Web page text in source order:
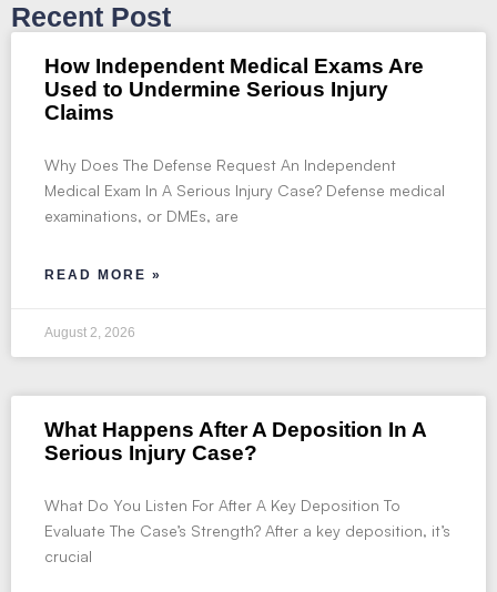
Recent Post
How Independent Medical Exams Are
Used to Undermine Serious Injury
Claims
Why Does The Defense Request An Independent
Medical Exam In A Serious Injury Case? Defense medical
examinations, or DMEs, are
READ MORE »
August 2, 2026
What Happens After A Deposition In A
Serious Injury Case?
What Do You Listen For After A Key Deposition To
Evaluate The Case’s Strength? After a key deposition, it’s
crucial